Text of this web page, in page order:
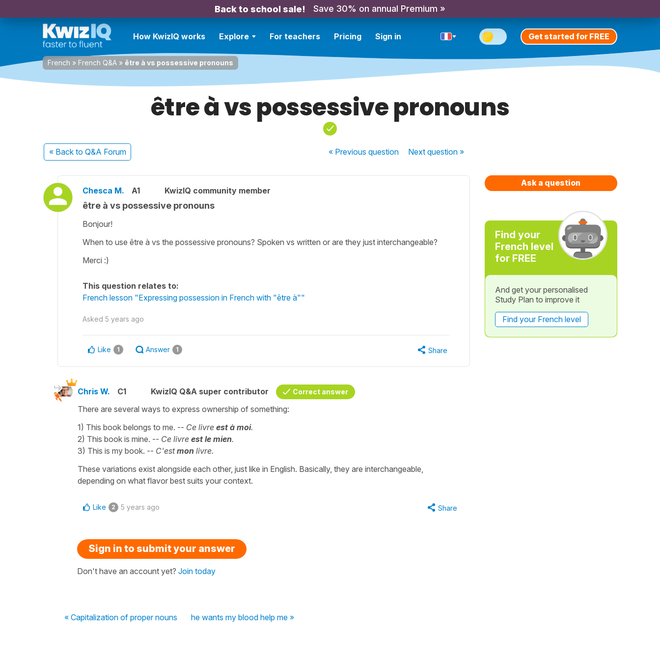
Back to school sale! Save 30% on annual Premium »
How KwizIQ works Explore For teachers Pricing Sign in Get started for FREE
French » French Q&A » être à vs possessive pronouns
être à vs possessive pronouns
« Back to Q&A Forum « Previousquestion Nextquestion »
Chesca M. A1 KwizIQ community member
être à vs possessive pronouns
Bonjour!
When to use être à vs the possessive pronouns? Spoken vs written or are they just interchangeable?
Merci :)
This question relates to:
French lesson "Expressing possession in French with "être à""
Asked 5 years ago
Like 1 Answer 1 Share
Chris W. C1 KwizIQ Q&A super contributor Correct answer
There are several ways to express ownership of something:
1) This book belongs to me. -- Ce livre est à moi.
2) This book is mine. -- Ce livre est le mien.
3) This is my book. -- C'estmon livre.
These variations exist alongside each other, just like in English. Basically, they are interchangeable,
depending on what flavor best suits your context.
Like 2 5 years ago Share
Sign in to submit your answer
Don't have an account yet? Join today
« Capitalization of proper nouns he wants my blood help me »
Ask a question
Find your
French level
for FREE
And get your personalised
Study Plan to improve it
Find your French level